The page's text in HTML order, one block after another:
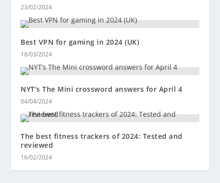
23/02/2024
Best VPN for gaming in 2024 (UK)
18/03/2024
NYT’s The Mini crossword answers for April 4
04/04/2024
The best fitness trackers of 2024: Tested and
reviewed
16/02/2024